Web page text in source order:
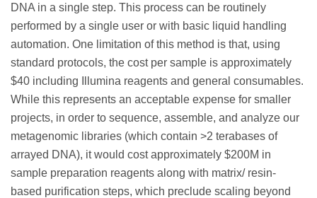
DNA in a single step. This process can be routinely
performed by a single user or with basic liquid handling
automation. One limitation of this method is that, using
standard protocols, the cost per sample is approximately
$40 including Illumina reagents and general consumables.
While this represents an acceptable expense for smaller
projects, in order to sequence, assemble, and analyze our
metagenomic libraries (which contain >2 terabases of
arrayed DNA), it would cost approximately $200M in
sample preparation reagents along with matrix/ resin-
based purification steps, which preclude scaling beyond